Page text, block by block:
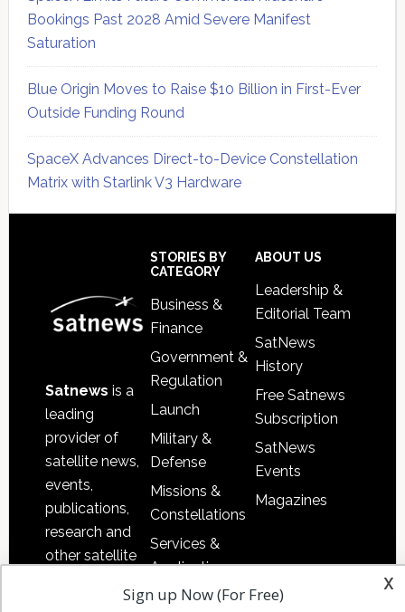
Bookings Past 2028 Amid Severe Manifest
Saturation
Blue Origin Moves to Raise $10 Billion in First-Ever
Outside Funding Round
SpaceX Advances Direct-to-Device Constellation
Matrix with Starlink V3 Hardware
Satnews is a
leading
provider of
satellite news,
events,
publications,
research and
other satellite
information in
STORIES BY
CATEGORY
Business &
Finance
Government &
Regulation
Launch
Military &
Defense
Missions &
Constellations
Services &
Applications
Software
ABOUT US
Leadership &
Editorial Team
SatNews
History
Free Satnews
Subscription
SatNews
Events
Magazines
x
Sign up Now (For Free)